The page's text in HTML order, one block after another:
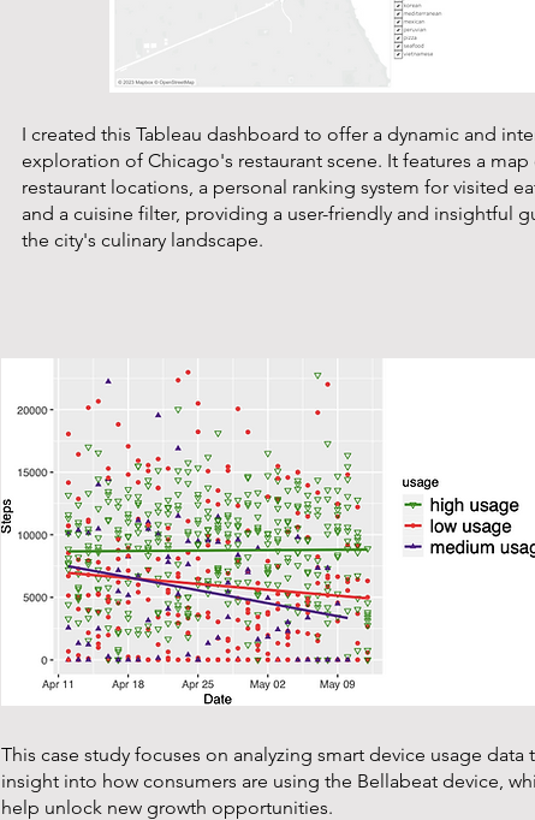
I created this Tableau dashboard to offer a dynamic and
exploration of Chicago's restaurant scene. It features a map
restaurant locations, a personal ranking system for visited
and a cuisine filter, providing a user-friendly and insightful
the city's culinary landscape.
This case study focuses on analyzing smart device usage data
insight into how consumers are using the Bellabeat device,
help unlock new growth opportunities.